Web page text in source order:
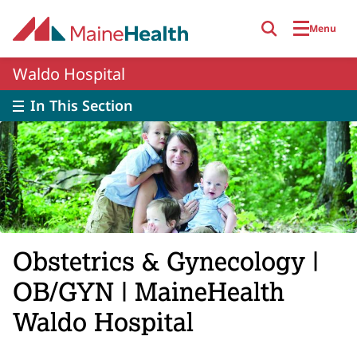
Menu
Waldo Hospital
In This Section
Obstetrics & Gynecology |
OB/GYN | MaineHealth
Waldo Hospital